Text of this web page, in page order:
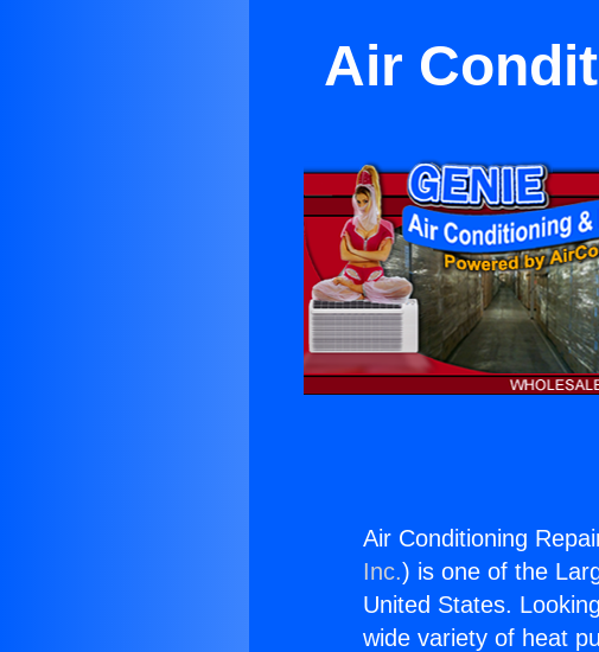
Air
Air Conditioning
Inc.) is one of the
United States.
wide variety of heat